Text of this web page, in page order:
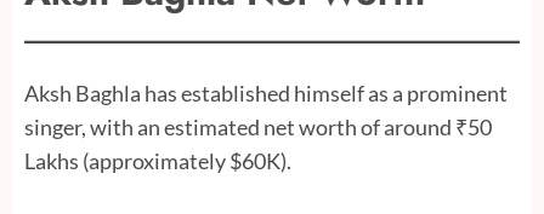
Aksh Baghla has established himself as a prominent
singer, with an estimated net worth of around ₹50
Lakhs (approximately $60K).